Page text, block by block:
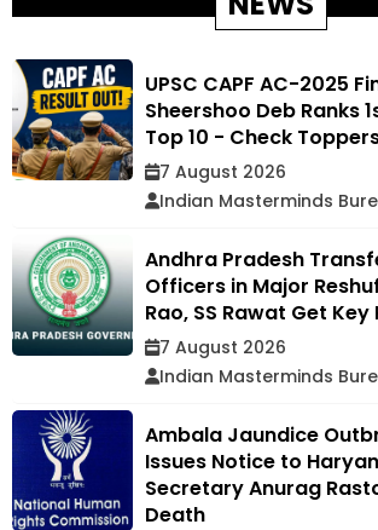
UPSC CAPF AC-2025
Sheershoo Deb Ranks
Top 10 - Check
7 August 2026
Indian Masterminds
Andhra Pradesh
Officers in Major
Rao, SS Rawat Get Key
7 August 2026
Indian Masterminds
Ambala Jaundice
Issues Notice to
Secretary Anurag
Death